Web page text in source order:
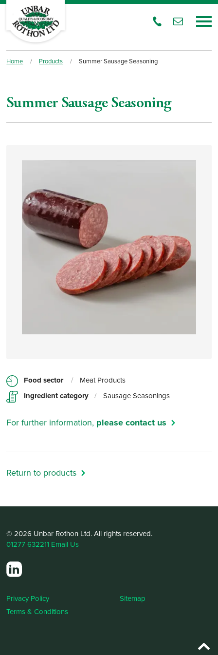
Home / Products / Summer Sausage Seasoning
Summer Sausage Seasoning
Food sector / Meat Products
Ingredient category / Sausage Seasonings
For further information, please contact us
Return to products
© 2026 Unbar Rothon Ltd. All rights reserved.
01277 632211 Email Us
Privacy Policy
Terms & Conditions
Sitemap